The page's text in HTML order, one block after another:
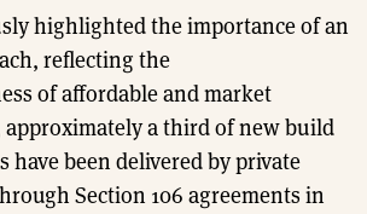
highlighted the importance of an
reflecting the
of affordable and market
approximately a third of new build
have been delivered by private
Section 106 agreements in